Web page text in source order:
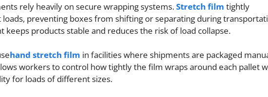
rely heavily on secure wrapping systems.Stretch film tightly
preventing boxes from shifting or separating during
keeps products stable and reduces the risk of load collapse.
hand stretch film in facilities where shipments are packaged
workers to control how tightly the film wraps around each pallet
for loads of different sizes.